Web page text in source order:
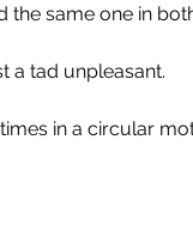
the same one in
a tad unpleasant.
in a circular